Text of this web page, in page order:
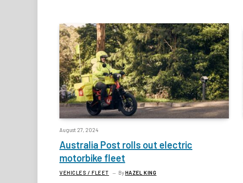
August 27, 2024
Australia Post rolls out electric
motorbike fleet
VEHICLES / FLEET ByHAZEL KING